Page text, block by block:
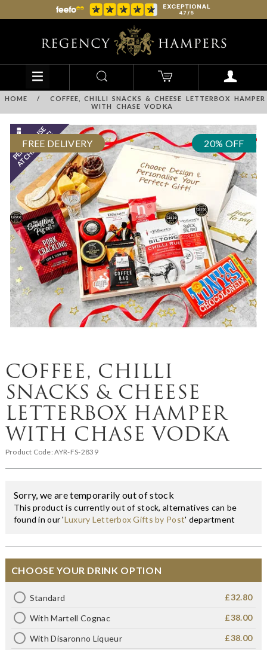
HOME /
COFFEE, CHILLI SNACKS & CHEESE LETTERBOX HAMPER
WITH CHASE VODKA
FREE DELIVERY 20% OFF
COFFEE, CHILLI
SNACKS & CHEESE
LETTERBOX HAMPER
WITH CHASE VODKA
Product Code:AYR-FS-2839
Sorry, we are temporarily out of stock
This product is currently out of stock, alternatives can be
found in our 'Luxury Letterbox Gifts by Post' department
CHOOSE YOUR DRINK OPTION
Standard £32.80
With Martell Cognac £38.00
With Disaronno Liqueur £38.00